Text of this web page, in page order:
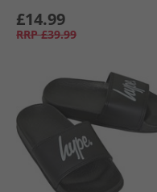
£14.99
RRP £39.99